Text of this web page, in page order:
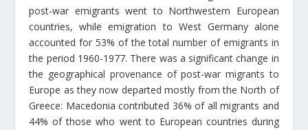
post-war emigrants went to Northwestern European
countries, while emigration to West Germany alone
accounted for 53% of the total number of emigrants in
the period 1960-1977. There was a significant change in
the geographical provenance of post-war migrants to
Europe as they now departed mostly from the North of
Greece: Macedonia contributed 36% of all migrants and
44% of those who went to European countries during